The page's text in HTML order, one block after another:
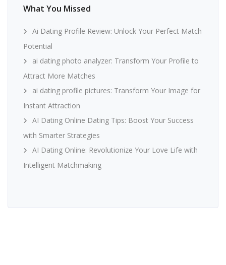
What You Missed
Ai Dating Profile Review: Unlock Your Perfect Match
Potential
ai dating photo analyzer: Transform Your Profile to
Attract More Matches
ai dating profile pictures: Transform Your Image for
Instant Attraction
AI Dating Online Dating Tips: Boost Your Success
with Smarter Strategies
AI Dating Online: Revolutionize Your Love Life with
Intelligent Matchmaking